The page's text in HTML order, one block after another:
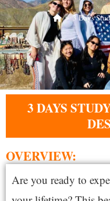
> 3 Days
3 DAYS
OVERVIEW:
Are you ready to